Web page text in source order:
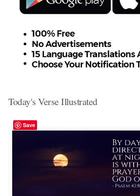
Today's Verse Illustrated
Save